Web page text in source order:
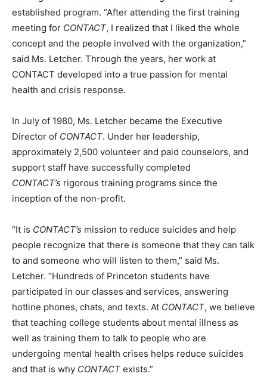
established program. “After attending the first training
meeting for CONTACT, I realized that I liked the whole
concept and the people involved with the organization,”
said Ms. Letcher. Through the years, her work at
CONTACT developed into a true passion for mental
health and crisis response.
In July of 1980, Ms. Letcher became the Executive
Director of CONTACT. Under her leadership,
approximately 2,500 volunteer and paid counselors, and
support staff have successfully completed
CONTACT’s rigorous training programs since the
inception of the non-profit.
“It is CONTACT’s mission to reduce suicides and help
people recognize that there is someone that they can talk
to and someone who will listen to them,” said Ms.
Letcher. “Hundreds of Princeton students have
participated in our classes and services, answering
hotline phones, chats, and texts. At CONTACT, we believe
that teaching college students about mental illness as
well as training them to talk to people who are
undergoing mental health crises helps reduce suicides
and that is why CONTACT exists.”